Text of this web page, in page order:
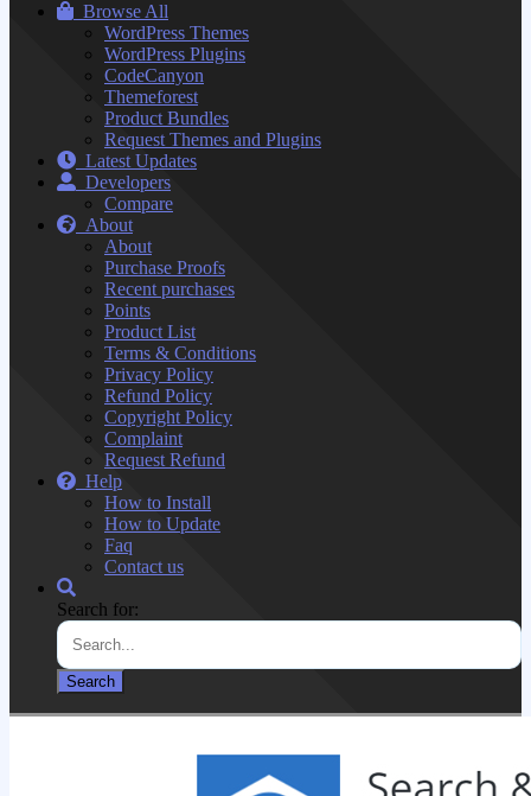
Browse All
WordPress Themes
WordPress Plugins
CodeCanyon
Themeforest
Product Bundles
Request Themes and Plugins
Latest Updates
Developers
Compare
About
About
Purchase Proofs
Recent purchases
Points
Product List
Terms & Conditions
Privacy Policy
Refund Policy
Copyright Policy
Complaint
Request Refund
Help
How to Install
How to Update
Faq
Contact us
Search for: